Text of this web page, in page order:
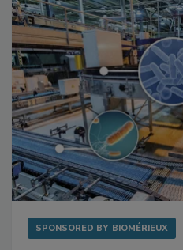
SPONSORED BY BIOMÉRIEUX